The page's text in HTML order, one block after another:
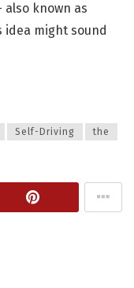
known as
idea might sound
Self-Driving
the